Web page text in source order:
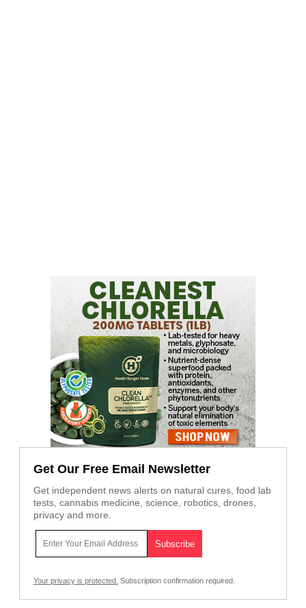
Get Our Free Email Newsletter
Get independent news alerts on natural cures, food lab
tests, cannabis medicine, science, robotics, drones,
privacy and more.
Your privacy is protected. Subscription confirmation required.